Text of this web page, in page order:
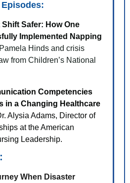
Safer: How One
Implemented Napping
Hinds and crisis
from Children’s National
Competencies
in a Changing Healthcare
Alysia Adams, Director of
at the American
Leadership.
When Disaster